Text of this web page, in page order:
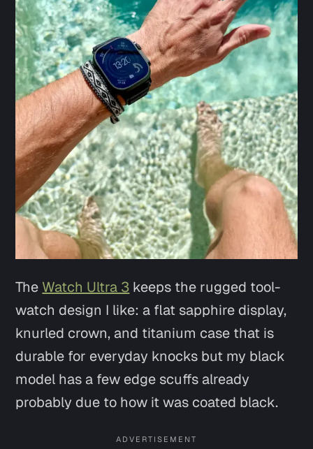
The Watch Ultra 3 keeps the rugged tool-
watch design I like: a flat sapphire display,
knurled crown, and titanium case that is
durable for everyday knocks but my black
model has a few edge scuffs already
probably due to how it was coated black.
Say hi